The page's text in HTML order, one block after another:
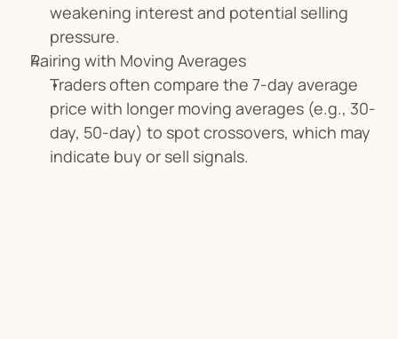
weakening interest and potential selling
pressure.
Pairing with Moving Averages
Traders often compare the 7-day average
price with longer moving averages (e.g., 30-
day, 50-day) to spot crossovers, which may
indicate buy or sell signals.